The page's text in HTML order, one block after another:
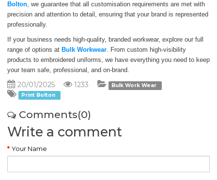
Bolton, we guarantee that all customisation requirements are met with
precision and attention to detail, ensuring that your brand is represented
professionally.
If your business needs high-quality, branded workwear, explore our full
range of options at Bulk Workwear. From custom high-visibility
products to embroidered uniforms, we have everything you need to keep
your team safe, professional, and on-brand.
20/01/2025 1233
Bulk Work Wear
Print Bolton
Comments(0)
Write a comment
Your Name